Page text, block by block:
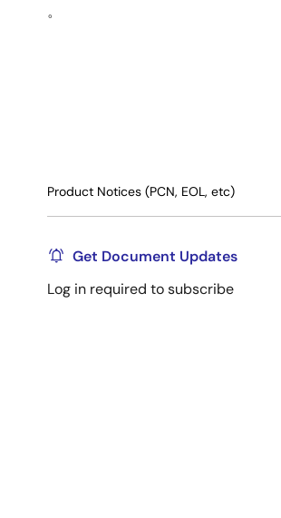
。
Product Notices (PCN, EOL, etc)
Get Document Updates
Log in required to subscribe